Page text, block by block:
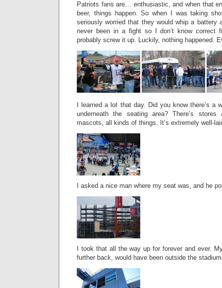
Patriots fans are… enthusiastic, and when that
beer, things happen. So when I was taking
seriously worried that they would whip a battery
never been in a fight so I don’t know correct
probably screw it up. Luckily, nothing happened.
I learned a lot that day. Did you know there’s a
underneath the seating area? There’s
mascots, all kinds of things. It’s extremely well-
I asked a nice man where my seat was, and he
I took that all the way up for forever and ever.
further back, would have been outside the